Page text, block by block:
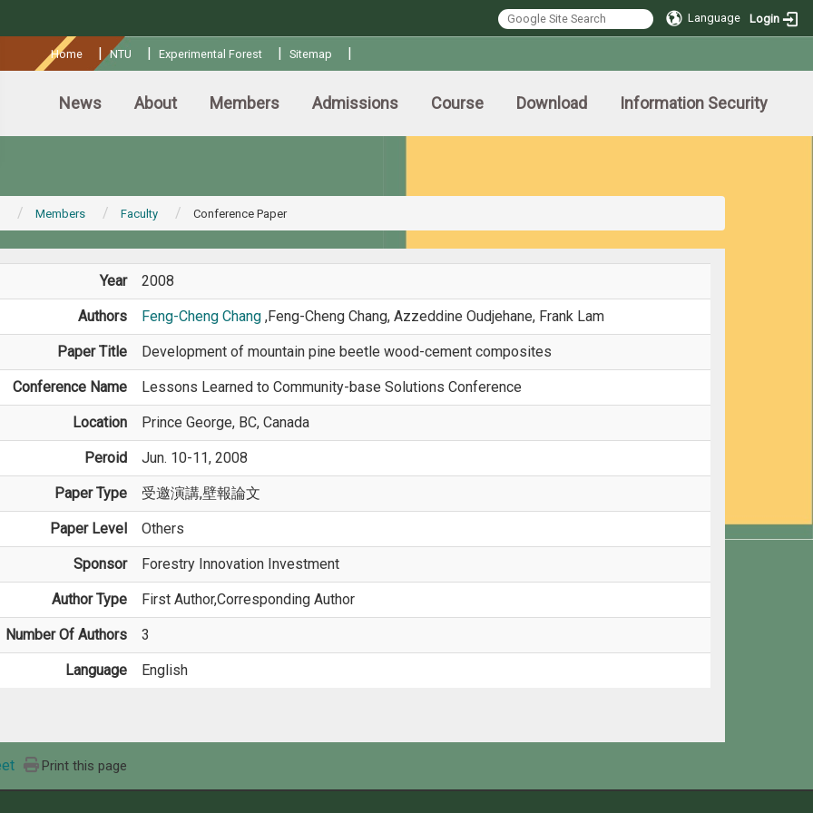
Language Login
Home |NTU | Experimental Forest | Sitemap |
News About Members Admissions Course Download Information Security
Members Faculty Conference Paper
Year 2008
Authors Feng-Cheng Chang ,Feng-Cheng Chang, Azzeddine Oudjehane, Frank Lam
Paper Title Development of mountain pine beetle wood-cement composites
Conference Name Lessons Learned to Community-base Solutions Conference
Location Prince George, BC, Canada
Peroid Jun. 10-11, 2008
Paper Type 受邀演講,壁報論文
Paper Level Others
Sponsor Forestry Innovation Investment
Author Type First Author,Corresponding Author
Number Of Authors 3
Language English
Print this page